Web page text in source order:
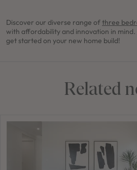
Discover our diverse range ofthree
with affordability and innovation in mind.
get started on your new home build!
Related